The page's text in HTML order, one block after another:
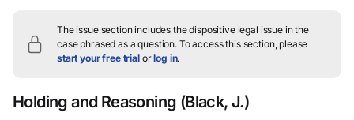
The issue section includes the dispositive legal issue in the
case phrased as a question. To access this section, please
start your free trialorlog in.
Holding and Reasoning (Black, J.)